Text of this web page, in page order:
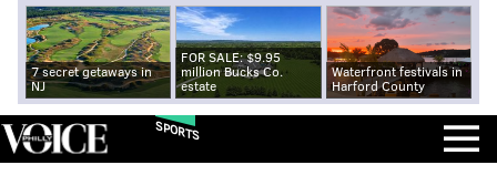
7 secret getaways in
NJ
FOR SALE: $9.95
million Bucks Co.
estate
Waterfront festivals in
Harford County
SPORTS